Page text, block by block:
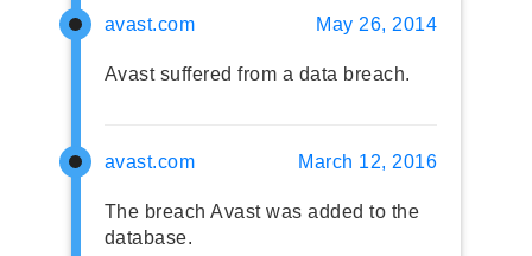
avast.com May 26, 2014
Avast suffered from a data breach.
avast.com March 12, 2016
The breach Avast was added to the
database.